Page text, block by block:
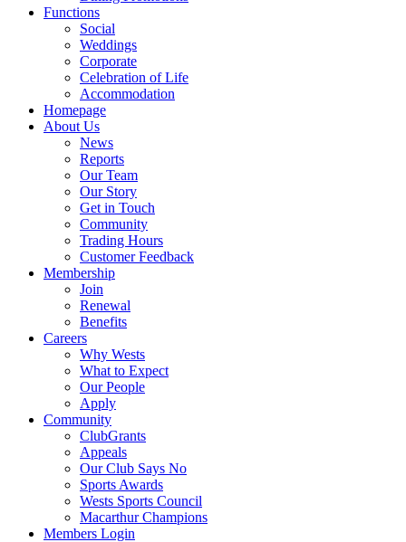
Functions
Social
Weddings
Corporate
Celebration of Life
Accommodation
Homepage
About Us
News
Reports
Our Team
Our Story
Get in Touch
Community
Trading Hours
Customer Feedback
Membership
Join
Renewal
Benefits
Careers
Why Wests
What to Expect
Our People
Apply
Community
ClubGrants
Appeals
Our Club Says No
Sports Awards
Wests Sports Council
Macarthur Champions
Members Login